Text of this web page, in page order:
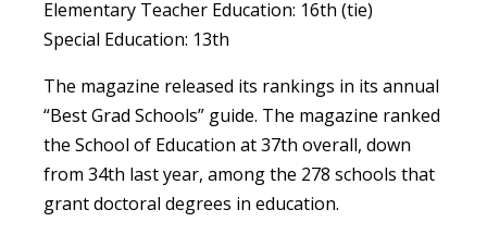
Elementary Teacher Education: 16th (tie)
Special Education: 13th
The magazine released its rankings in its annual
“Best Grad Schools” guide. The magazine ranked
the School of Education at 37th overall, down
from 34th last year, among the 278 schools that
grant doctoral degrees in education.